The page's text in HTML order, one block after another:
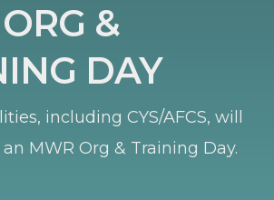
&
DAY
including CYS/AFCS, will
MWR Org & Training Day.